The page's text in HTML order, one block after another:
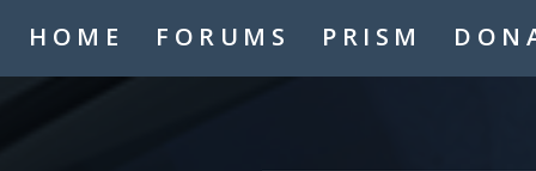
HOME FORUMS PRISM